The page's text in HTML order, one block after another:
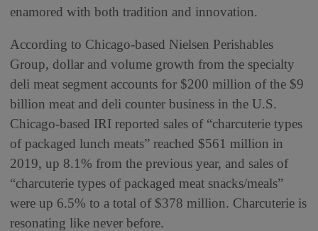
enamored with both tradition and innovation.
According to Chicago-based Nielsen Perishables
Group, dollar and volume growth from the specialty
deli meat segment accounts for $200 million of the $9
billion meat and deli counter business in the U.S.
Chicago-based IRI reported sales of “charcuterie types
of packaged lunch meats” reached $561 million in
2019, up 8.1% from the previous year, and sales of
“charcuterie types of packaged meat snacks/meals”
were up 6.5% to a total of $378 million. Charcuterie is
resonating like never before.